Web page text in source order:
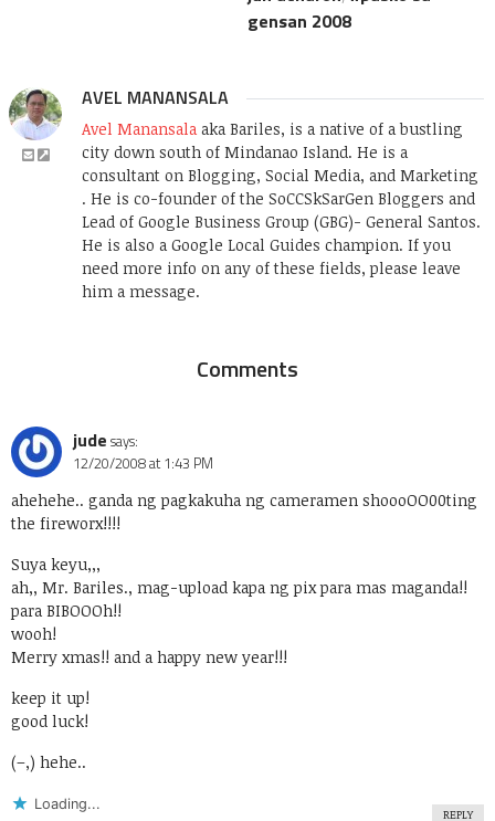
gensan 2008
AVEL MANANSALA
Avel Manansala aka Bariles, is a native of a bustling
city down south of Mindanao Island. He is a
consultant on Blogging, Social Media, and Marketing
. He is co-founder of the SoCCSkSarGen Bloggers and
Lead of Google Business Group (GBG)- General Santos.
He is also a Google Local Guides champion. If you
need more info on any of these fields, please leave
him a message.
Comments
jude says:
12/20/2008 at 1:43 PM
ahehehe.. ganda ng pagkakuha ng cameramen shoooOO00ting
the fireworx!!!!
Suya keyu,,,
ah,, Mr. Bariles., mag-upload kapa ng pix para mas maganda!!
para BIBOOOh!!
wooh!
Merry xmas!! and a happy new year!!!
keep it up!
good luck!
(–,) hehe..
Loading...
REPLY